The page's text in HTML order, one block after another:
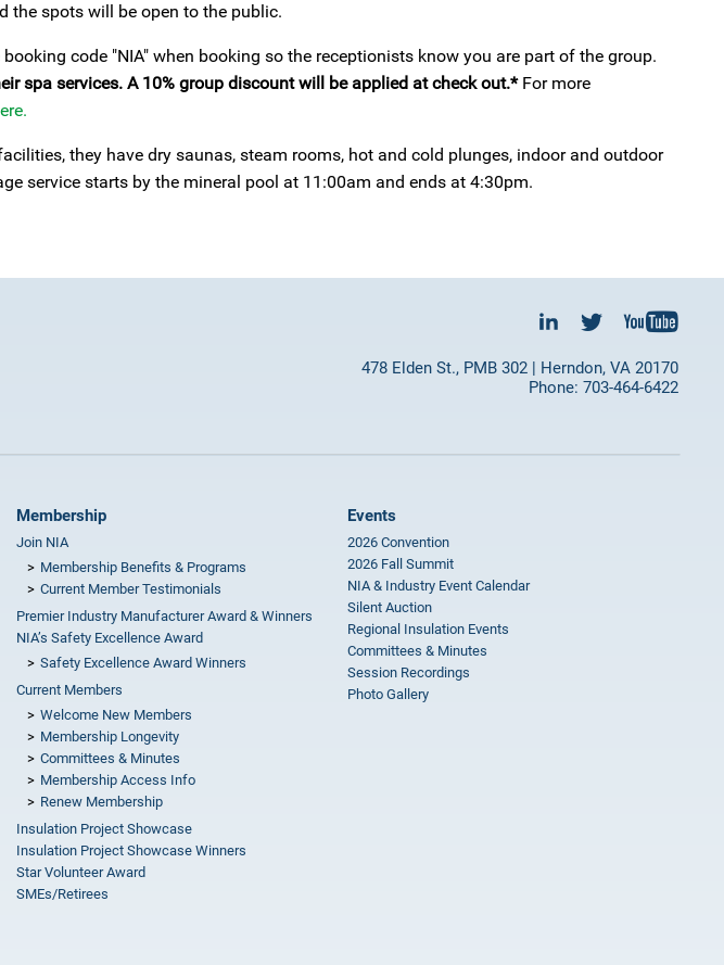
the spots will be open to the public.
code "NIA" when booking so the receptionists know you are part of the group.
spa services. A 10% group discount will be applied at check out.* For more
they have dry saunas, steam rooms, hot and cold plunges, indoor and outdoor
service starts by the mineral pool at 11:00am and ends at 4:30pm.
478 Elden St., PMB 302 | Herndon, VA 20170
Phone: 703-464-6422
Membership
Join NIA
Membership Benefits & Programs
Current Member Testimonials
Premier Industry Manufacturer Award & Winners
NIA’s Safety Excellence Award
Safety Excellence Award Winners
Current Members
Welcome New Members
Membership Longevity
Committees & Minutes
Membership Access Info
Renew Membership
Insulation Project Showcase
Insulation Project Showcase Winners
Star Volunteer Award
SMEs/Retirees
Events
2026 Convention
2026 Fall Summit
NIA & Industry Event Calendar
Silent Auction
Regional Insulation Events
Committees & Minutes
Session Recordings
Photo Gallery